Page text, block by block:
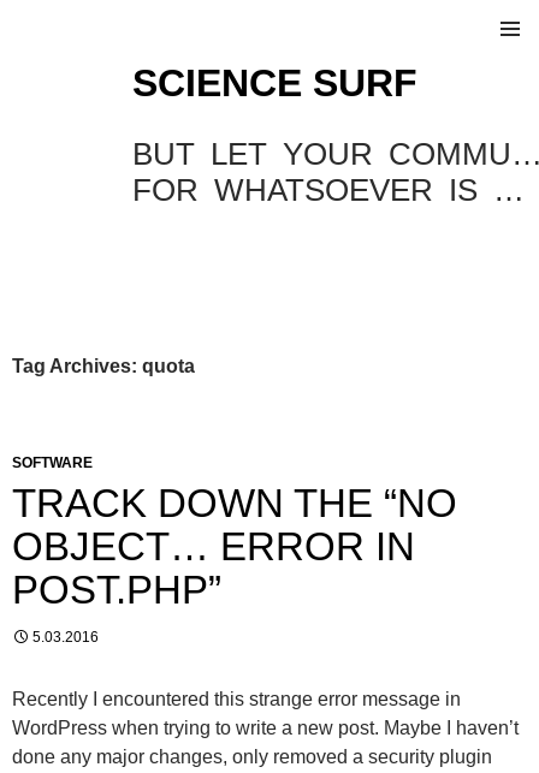
SCIENCE SURF
BUT LET YOUR COMMUNICATION BE
FOR WHATSOEVER IS MORE THAN THESE COMETH OF EVIL.
Tag Archives: quota
SOFTWARE
TRACK DOWN THE “NO
OBJECT… ERROR IN
POST.PHP”
5.03.2016
Recently I encountered this strange error message in
WordPress when trying to write a new post. Maybe I haven’t
done any major changes, only removed a security plugin